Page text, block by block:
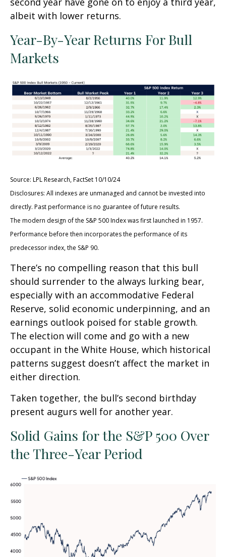
albeit with lower returns.
Year-By-Year Returns For Bull
Markets
Source: LPL Research, FactSet 10/10/24
Disclosures: All indexes are unmanaged and cannot be invested into
directly. Past performance is no guarantee of future results.
The modern design of the S&P 500 Index was first launched in 1957.
Performance before then incorporates the performance of its
predecessor index, the S&P 90.
There’s no compelling reason that this bull
should surrender to the always lurking bear,
especially with an accommodative Federal
Reserve, solid economic underpinning, and an
earnings outlook poised for stable growth.
The election will come and go with a new
occupant in the White House, which historical
patterns suggest doesn’t affect the market in
either direction.
Taken together, the bull’s second birthday
present augurs well for another year.
Solid Gains for the S&P 500 Over
the Three-Year Period